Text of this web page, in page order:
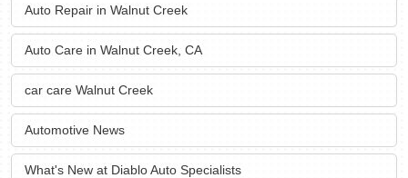
Auto Repair in Walnut Creek
Auto Care in Walnut Creek, CA
car care Walnut Creek
Automotive News
What's New at Diablo Auto Specialists